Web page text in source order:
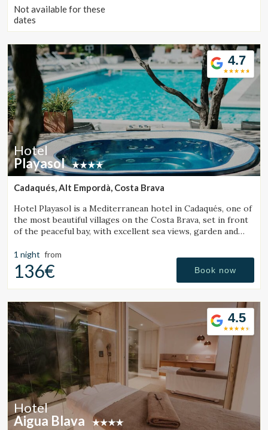
surrounded by mountains and nature, it is an ideal
destination for both outdoor enthusiasts and those
seeking relaxation, authenticity, and exceptional cuisine.
Not available for these
dates
4.7
Hotel
Playasol
Cadaqués, Alt Empordà, Costa Brava
Hotel Playasol is a Mediterranean hotel in Cadaqués, one of
the most beautiful villages on the Costa Brava, set in front
of the peaceful bay, with excellent sea views, garden and
1 night from
136€ Book now
4.5
Hotel
Aigua Blava